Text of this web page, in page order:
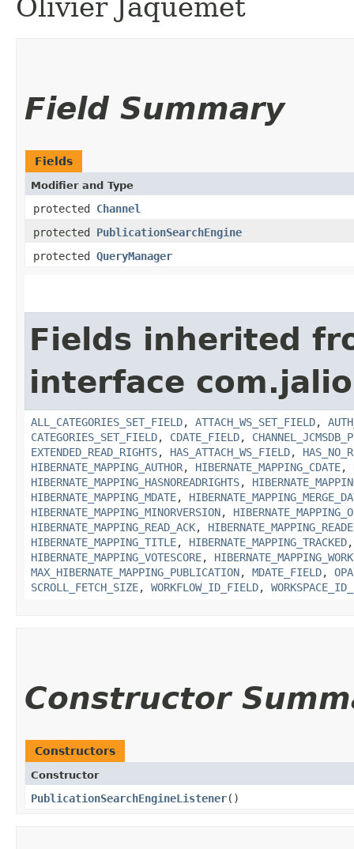
Olivier Jaquemet
Field Summary
Fields
Modifier and Type
protected Channel
protected PublicationSearchEngine
protected QueryManager
Fields inherited
interface
ALL_CATEGORIES_SET_FIELD, ATTACH_WS_SET_FIELD,
CATEGORIES_SET_FIELD, CDATE_FIELD,
EXTENDED_READ_RIGHTS, HAS_ATTACH_WS_FIELD,
HIBERNATE_MAPPING_AUTHOR, HIBERNATE_MAPPING_CDATE,
HIBERNATE_MAPPING_HASNOREADRIGHTS,
HIBERNATE_MAPPING_MDATE,
HIBERNATE_MAPPING_MINORVERSION,
HIBERNATE_MAPPING_READ_ACK,
HIBERNATE_MAPPING_TITLE, HIBERNATE_MAPPING_TRACKED
HIBERNATE_MAPPING_VOTESCORE,
MAX_HIBERNATE_MAPPING_PUBLICATION, MDATE_FIELD,
SCROLL_FETCH_SIZE, WORKFLOW_ID_FIELD,
Constructor
Constructors
Constructor
PublicationSearchEngineListener()